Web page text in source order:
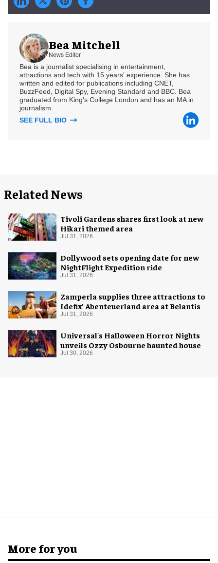
Bea Mitchell
News Editor
Bea is a journalist specialising in entertainment,
attractions and tech with 15 years' experience. She has
written and edited for publications including CNET,
BuzzFeed, Digital Spy, Evening Standard and BBC. Bea
graduated from King's College London and has an MA in
journalism.
SEE FULL BIO
Related News
Tivoli Gardens shares first look at new
Hikari themed area
Jul 31, 2026
Dollywood sets opening date for new
NightFlight Expedition ride
Jul 31, 2026
Zamperla supplies three attractions to
Idefix’ Abenteuerland area at Belantis
Jul 31, 2026
Universal's Halloween Horror Nights
unveils Ozzy Osbourne haunted house
Jul 30, 2026
More for you